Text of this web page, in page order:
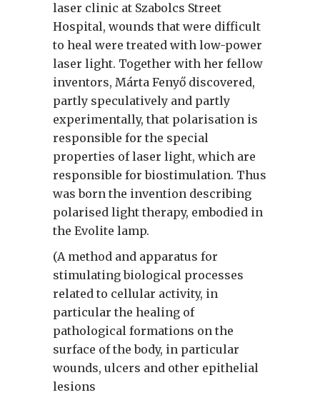
laser clinic at Szabolcs Street
Hospital, wounds that were difficult
to heal were treated with low-power
laser light. Together with her fellow
inventors, Márta Fenyő discovered,
partly speculatively and partly
experimentally, that polarisation is
responsible for the special
properties of laser light, which are
responsible for biostimulation. Thus
was born the invention describing
polarised light therapy, embodied in
the Evolite lamp.
(A method and apparatus for
stimulating biological processes
related to cellular activity, in
particular the healing of
pathological formations on the
surface of the body, in particular
wounds, ulcers and other epithelial
lesions